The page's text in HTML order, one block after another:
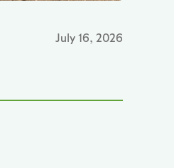
July 16, 2026